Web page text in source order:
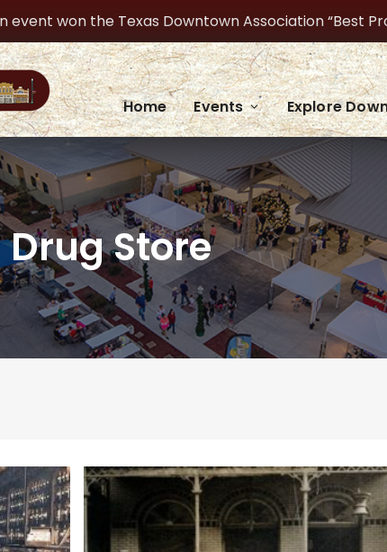
event won the Texas Downtown Association “Best
Home Events Explore
Store